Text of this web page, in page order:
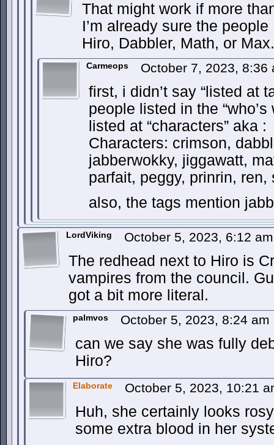
That might work if more
I’m already sure the
Hiro, Dabbler, Math, or Max.
Carmeops October 7, 2023, 8:36
first, i didn’t say “listed at
people listed in the
listed at “characters” aka :
Characters: crimson,
jabberwokky, jiggawatt,
parfait, peggy, prinrin,
also, the tags mention
LordViking October 5, 2023, 6:12
The redhead next to Hiro is
vampires from the council.
got a bit more literal.
palmvos October 5, 2023, 8:24 am
can we say she was fully
Hiro?
Elaborate October 5, 2023, 10:21
Huh, she certainly looks
some extra blood in her